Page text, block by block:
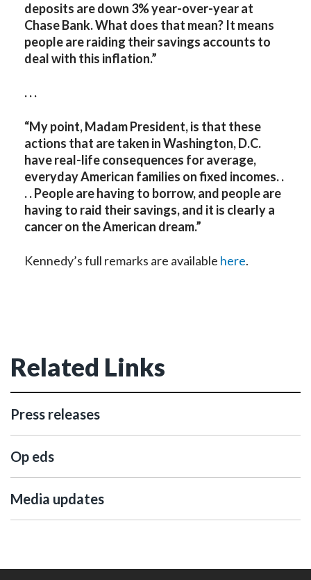
deposits are down 3% year-over-year at
Chase Bank. What does that mean? It means
people are raiding their savings accounts to
deal with this inflation.”
. . .
“My point, Madam President, is that these
actions that are taken in Washington, D.C.
have real-life consequences for average,
everyday American families on fixed incomes. .
. . People are having to borrow, and people are
having to raid their savings, and it is clearly a
cancer on the American dream.”
Kennedy’s full remarks are available here.
Related Links
Press releases
Op eds
Media updates